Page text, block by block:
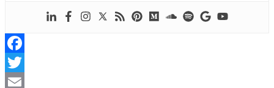
Facebook
Twitter